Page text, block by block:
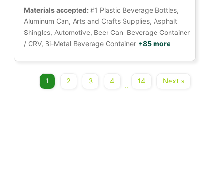
Materials accepted:#1 Plastic Beverage Bottles,
Aluminum Can, Arts and Crafts Supplies, Asphalt
Shingles, Automotive, Beer Can, Beverage Container
/ CRV, Bi-Metal Beverage Container +85 more
1 2 3 4
...
14 Next »